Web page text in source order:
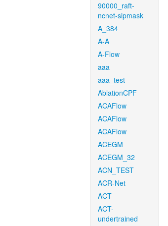
90000_raft-
ncnet-sipmask
A_384
A-A
A-Flow
aaa
aaa_test
AblationCPF
ACAFlow
ACAFlow
ACAFlow
ACEGM
ACEGM_32
ACN_TEST
ACR-Net
ACT
ACT-
undertrained